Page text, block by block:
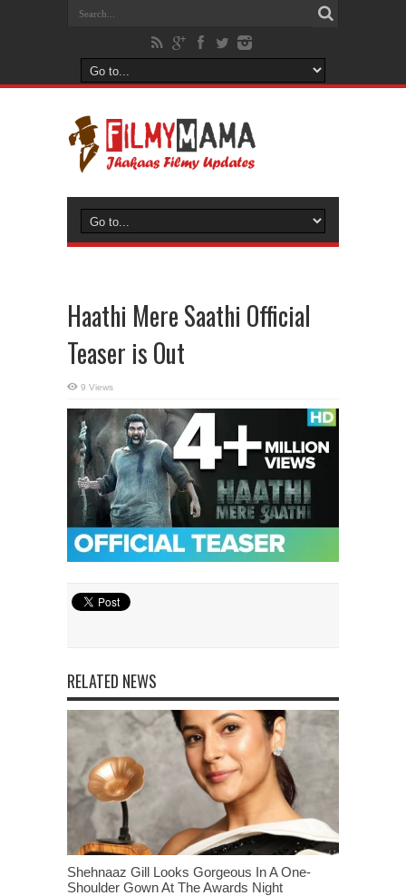
Haathi Mere Saathi Official
Teaser is Out
9 Views
RELATED NEWS
Shehnaaz Gill Looks Gorgeous In A One-
Shoulder Gown At The Awards Night